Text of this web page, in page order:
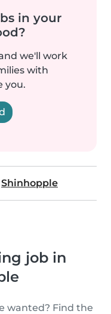
in your
we'll work
with
you.
Shinhopple
job in
wanted? Find the